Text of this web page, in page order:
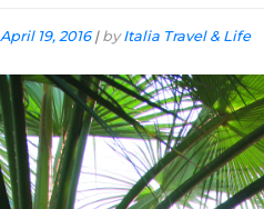
April 19, 2016| byItalia Travel & Life